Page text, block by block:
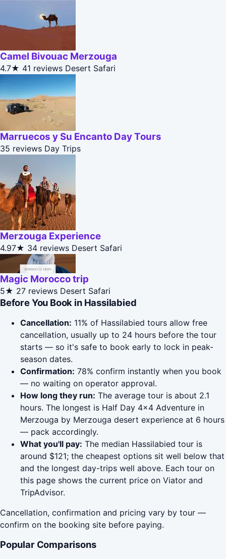
Camel Bivouac Merzouga
4.7★ 41 reviews Desert Safari
Marruecos y Su Encanto Day Tours
35 reviews Day Trips
Merzouga Experience
4.97★ 34 reviews Desert Safari
Magic Morocco trip
5★ 27 reviews Desert Safari
Before You Book in Hassilabied
Cancellation: 11% of Hassilabied tours allow free
cancellation, usually up to 24 hours before the tour
starts — so it's safe to book early to lock in peak-
season dates.
Confirmation: 78% confirm instantly when you book
— no waiting on operator approval.
How long they run: The average tour is about 2.1
hours. The longest is Half Day 4x4 Adventure in
Merzouga by Merzouga desert experience at 6 hours
— pack accordingly.
What you'll pay: The median Hassilabied tour is
around $121; the cheapest options sit well below that
and the longest day-trips well above. Each tour on
this page shows the current price on Viator and
TripAdvisor.
Cancellation, confirmation and pricing vary by tour —
confirm on the booking site before paying.
Popular Comparisons